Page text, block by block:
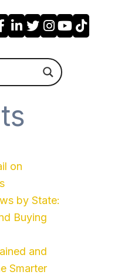
on
by State:
Buying
and
Smarter